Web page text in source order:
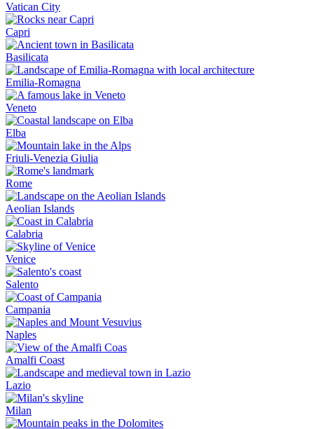
Vatican City
Capri
Basilicata
Emilia-Romagna
Veneto
Elba
Friuli-Venezia Giulia
Rome
Aeolian Islands
Calabria
Venice
Salento
Campania
Naples
Amalfi Coast
Lazio
Milan